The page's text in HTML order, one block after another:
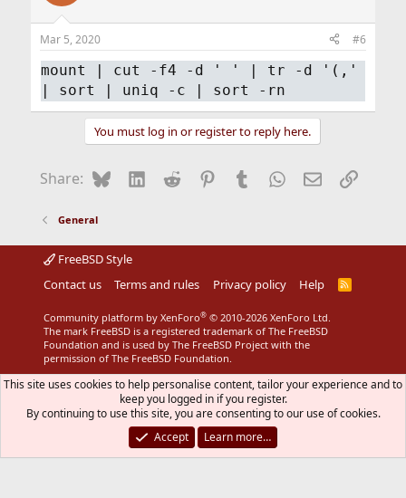
Mar 5, 2020 #6
mount | cut -f4 -d ' ' | tr -d '(,'
| sort | uniq -c | sort -rn
You must log in or register to reply here.
Share: BlueskyLinkedIn
Reddit Pinterest
Tumblr WhatsApp
EmailLink
General
FreeBSD Style
Contact us
Terms and rules Privacy policy Help
R
Community platform by XenForo® © 2010-2026 XenForo Ltd.
The mark FreeBSD is a registered trademark of The FreeBSD
Foundation and is used by The FreeBSD Project with the
permission of The FreeBSD Foundation.
This site uses cookies to help personalise content, tailor your experience and to
keep you logged in if you register.
By continuing to use this site, you are consenting to our use of cookies.
Accept
Learn more…